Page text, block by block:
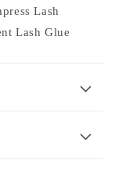
Lash
Lash Glue